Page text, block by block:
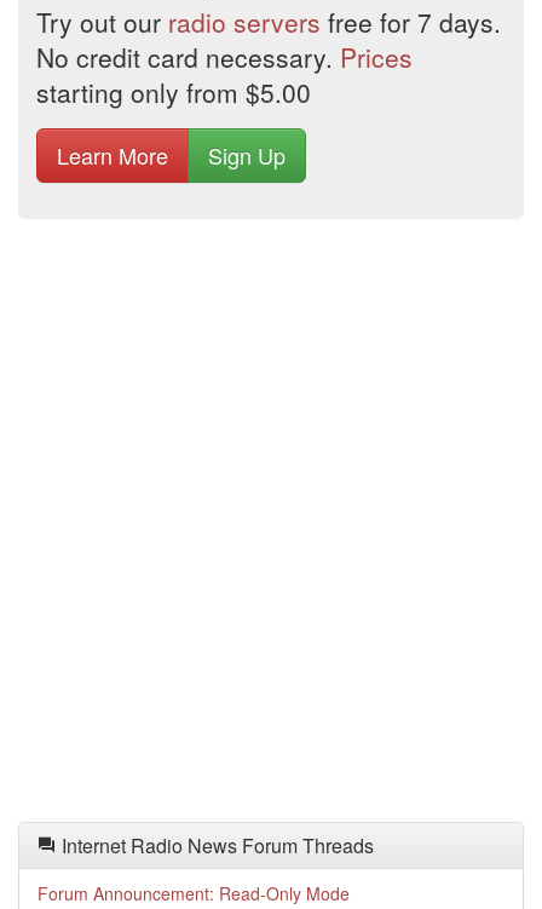
Try out our radio servers free for 7 days.
No credit card necessary. Prices
starting only from $5.00
Learn More Sign Up
Internet Radio News Forum Threads
Forum Announcement: Read-Only Mode